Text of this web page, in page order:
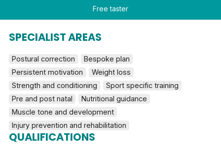
Free taster
SPECIALIST AREAS
Postural correction
Bespoke plan
Persistent motivation
Weight loss
Strength and conditioning
Sport specific training
Pre and post natal
Nutritional guidance
Muscle tone and development
Injury prevention and rehabilitation
QUALIFICATIONS